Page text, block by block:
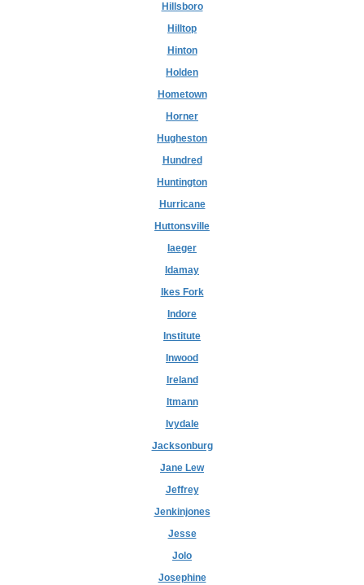
Hillsboro
Hilltop
Hinton
Holden
Hometown
Horner
Hugheston
Hundred
Huntington
Hurricane
Huttonsville
Iaeger
Idamay
Ikes Fork
Indore
Institute
Inwood
Ireland
Itmann
Ivydale
Jacksonburg
Jane Lew
Jeffrey
Jenkinjones
Jesse
Jolo
Josephine